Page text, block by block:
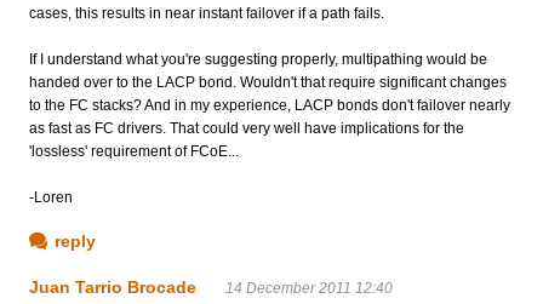
cases, this results in near instant failover if a path fails.
If I understand what you're suggesting properly, multipathing would be
handed over to the LACP bond. Wouldn't that require significant changes
to the FC stacks? And in my experience, LACP bonds don't failover nearly
as fast as FC drivers. That could very well have implications for the
'lossless' requirement of FCoE...
-Loren
reply
Juan Tarrio Brocade 14 December 2011 12:40